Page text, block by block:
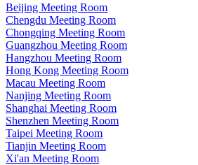
Beijing Meeting Room
Chengdu Meeting Room
Chongqing Meeting Room
Guangzhou Meeting Room
Hangzhou Meeting Room
Hong Kong Meeting Room
Macau Meeting Room
Nanjing Meeting Room
Shanghai Meeting Room
Shenzhen Meeting Room
Taipei Meeting Room
Tianjin Meeting Room
Xi'an Meeting Room